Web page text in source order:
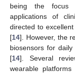
being the focus
applications of
directed to
[14]. However, the
biosensors for
[14]. Several
wearable